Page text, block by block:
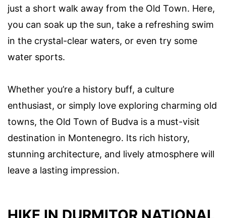
just a short walk away from the Old Town. Here,
you can soak up the sun, take a refreshing swim
in the crystal-clear waters, or even try some
water sports.
Whether you’re a history buff, a culture
enthusiast, or simply love exploring charming old
towns, the Old Town of Budva is a must-visit
destination in Montenegro. Its rich history,
stunning architecture, and lively atmosphere will
leave a lasting impression.